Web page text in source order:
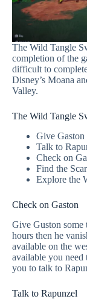
The Wild Tangle
completion of the
difficult to
Disney’s Moana
Valley.
The Wild Tangle
Give Gaston
Talk to
Check on
Find the
Explore the
Check on Gaston
Give Guston some
hours then he
available on the
available you
you to talk to
Talk to Rapunzel